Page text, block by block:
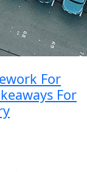
For
For